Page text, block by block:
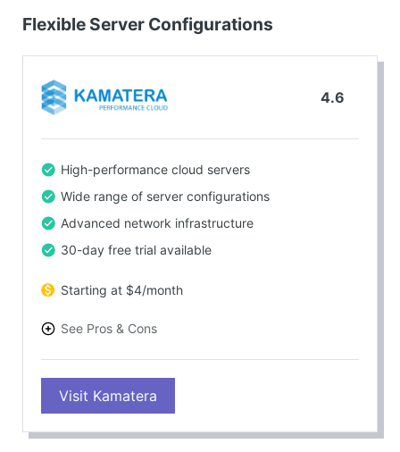
Flexible Server Configurations
4.6
High-performance cloud servers
Wide range of server configurations
Advanced network infrastructure
30-day free trial available
Starting at $4/month
See Pros & Cons
Customizable and scalable solutions
Visit Kamatera